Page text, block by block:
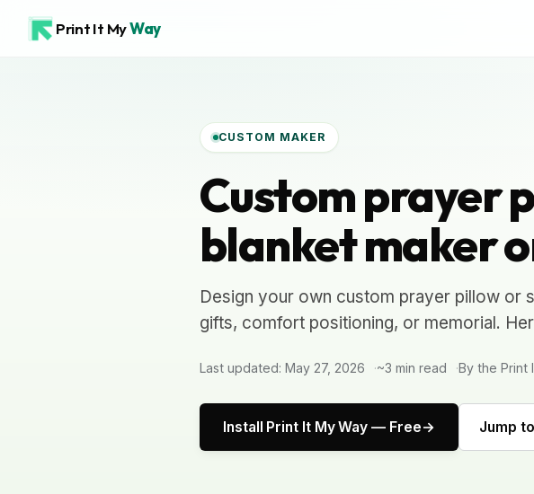
Print It MyWay
CUSTOM MAKER
Custom prayer
blanket maker
Design your own custom prayer pillow or
gifts, comfort positioning, or memorial.
Last updated: May 27, 2026 ~3 min read By the Print
Install Print It My Way — Free Jump